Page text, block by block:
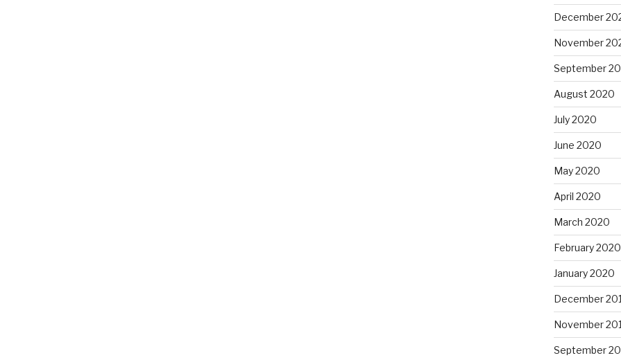
December
November
September
August 2020
July 2020
June 2020
May 2020
April 2020
March 2020
February 2020
January 2020
December
November
September